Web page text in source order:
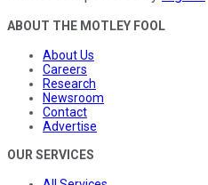
ABOUT THE MOTLEY FOOL
About Us
Careers
Research
Newsroom
Contact
Advertise
OUR SERVICES